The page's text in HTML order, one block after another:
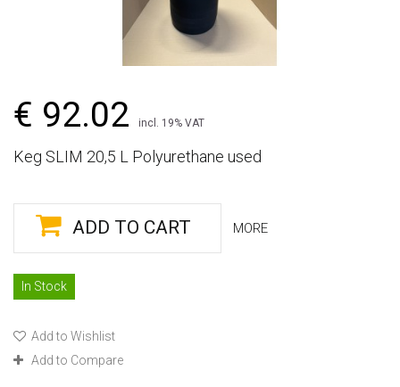
€ 92.02 incl. 19% VAT
Keg SLIM 20,5 L Polyurethane used
ADD TO CART MORE
In Stock
Add to Wishlist
Add to Compare